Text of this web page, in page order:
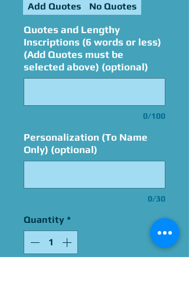
Add Quotes No Quotes
Quotes and Lengthy
Inscriptions (6 words or less)
(Add Quotes must be
selected above) (optional)
0/100
Personalization (To Name
Only) (optional)
0/30
Quantity *